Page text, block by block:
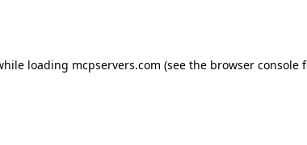
loading mcpservers.com (see the browser console